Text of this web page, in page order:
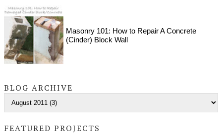
Masonry 101: How to Repair A Concrete
(Cinder) Block Wall
BLOG ARCHIVE
FEATURED PROJECTS